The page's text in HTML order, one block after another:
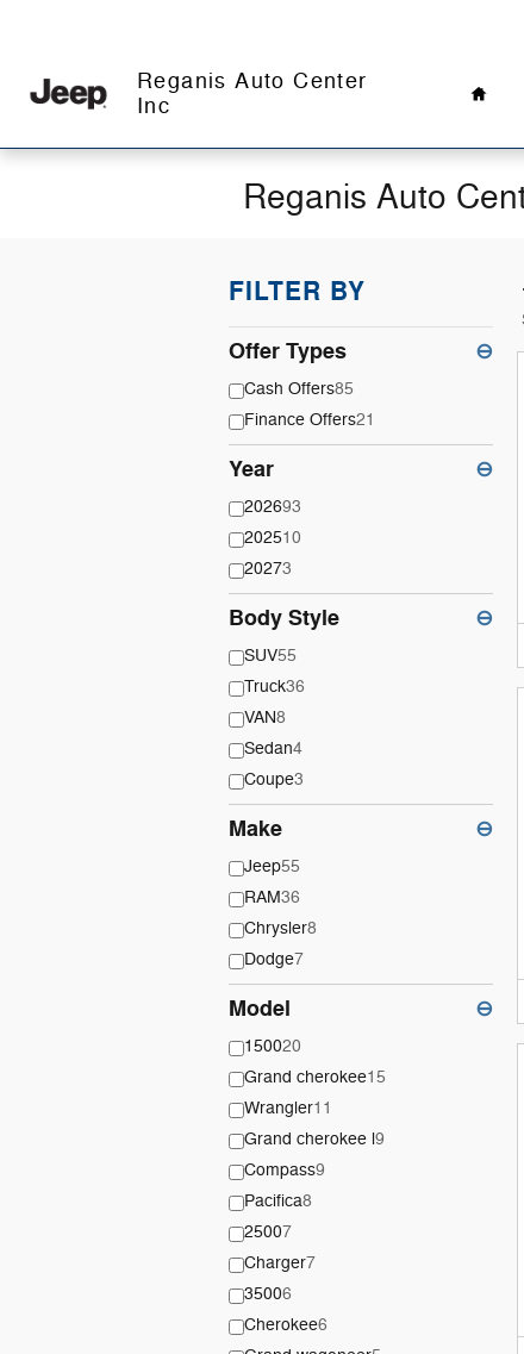
Reganis Auto Center
Inc
Reganis Auto
FILTER BY
Offer Types ⊖
Cash Offers85
Finance Offers21
Year ⊖
202693
202510
20273
Body Style ⊖
SUV55
Truck36
VAN8
Sedan4
Coupe3
Make ⊖
Jeep55
RAM36
Chrysler8
Dodge7
Model ⊖
150020
Grand cherokee15
Wrangler11
Grand cherokee l9
Compass9
Pacifica8
25007
Charger7
35006
Cherokee6